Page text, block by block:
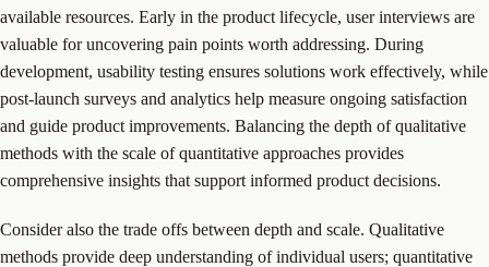
available resources. Early in the product lifecycle, user interviews are
valuable for uncovering pain points worth addressing. During
development, usability testing ensures solutions work effectively, while
post-launch surveys and analytics help measure ongoing satisfaction
and guide product improvements. Balancing the depth of qualitative
methods with the scale of quantitative approaches provides
comprehensive insights that support informed product decisions.
Consider also the trade offs between depth and scale. Qualitative
methods provide deep understanding of individual users; quantitative